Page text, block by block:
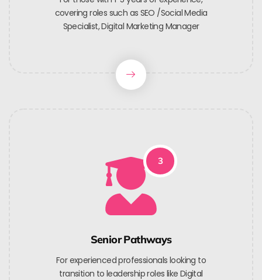
covering roles such as SEO /Social Media
Specialist, Digital Marketing Manager
3
Senior Pathways
For experienced professionals looking to
transition to leadership roles like Digital